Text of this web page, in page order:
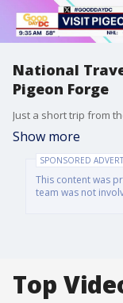
National
Pigeon Forge
Show more
SPONSORED
This content was
team was not
Top